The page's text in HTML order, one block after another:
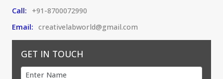
Call:
+91-8700072990
Email: creativelabworld@gmail.com
GET IN TOUCH